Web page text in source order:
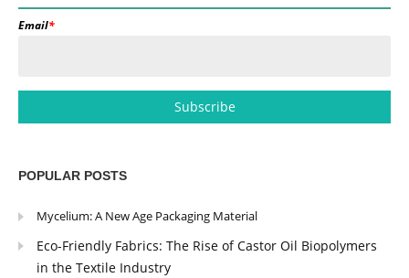
Email*
POPULAR POSTS
Mycelium: A New Age Packaging Material
Eco-Friendly Fabrics: The Rise of Castor Oil Biopolymers
in the Textile Industry